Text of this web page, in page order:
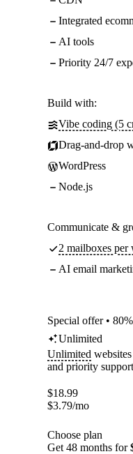
Integrated
AI tools
Priority 24/7
Build with:
Vibe coding (5
Drag-and-drop
WordPress
Node.js
Communicate &
2 mailboxes per
AI email
Special offer •
Unlimited
Unlimited
and priority
$18.99
$3.79/mo
Choose plan
Get 48 months for